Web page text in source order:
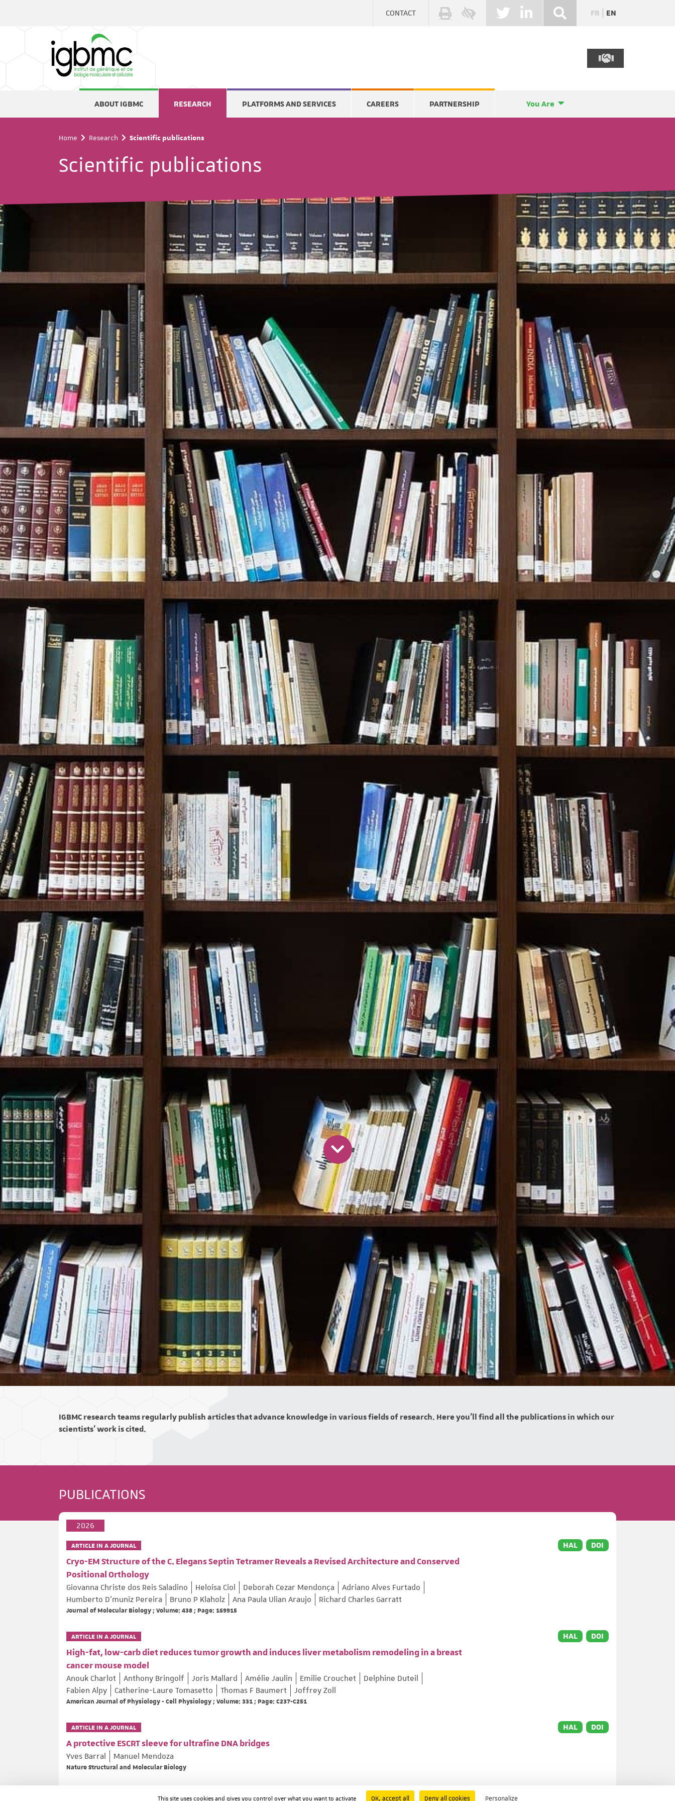
CONTACT FR EN
ABOUT IGBMC RESEARCH PLATFORMS AND SERVICES CAREERS PARTNERSHIP You Are
Home Research Scientific publications
Scientific publications
IGBMC research teams regularly publish articles that advance knowledge in various fields of research. Here you'll find all the publications in which our
scientists' work is cited.
PUBLICATIONS
2026
ARTICLE IN A JOURNAL
Cryo-EM Structure of the C. Elegans Septin Tetramer Reveals a Revised Architecture and Conserved
Positional Orthology
Giovanna Christe dos Reis Saladino Heloísa Ciol Deborah Cezar Mendonça
Adriano Alves Furtado
Humberto D’muniz Pereira
Bruno P Klaholz Ana Paula Ulian Araujo Richard Charles Garratt
Journal of Molecular Biology ; Volume: 438 ; Page: 169915
HAL DOI
ARTICLE IN A JOURNAL
High-fat, low-carb diet reduces tumor growth and induces liver metabolism remodeling in a breast
cancer mouse model
Anouk Charlot Anthony Bringolf Joris Mallard Amélie Jaulin Emilie Crouchet
Delphine Duteil
Fabien Alpy
Catherine-Laure Tomasetto Thomas F Baumert Joffrey Zoll
American Journal of Physiology - Cell Physiology ; Volume: 331 ; Page: C237-C251
HAL DOI
ARTICLE IN A JOURNAL
A protective ESCRT sleeve for ultrafine DNA bridges
Yves Barral Manuel Mendoza
Nature Structural and Molecular Biology
HAL DOI
This site uses cookies and gives you control over what you want to activate OK, accept all Deny all cookies Personalize